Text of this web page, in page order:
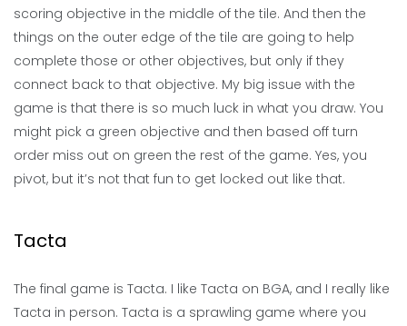
scoring objective in the middle of the tile. And then the
things on the outer edge of the tile are going to help
complete those or other objectives, but only if they
connect back to that objective. My big issue with the
game is that there is so much luck in what you draw. You
might pick a green objective and then based off turn
order miss out on green the rest of the game. Yes, you
pivot, but it’s not that fun to get locked out like that.
Tacta
The final game is Tacta. I like Tacta on BGA, and I really like
Tacta in person. Tacta is a sprawling game where you